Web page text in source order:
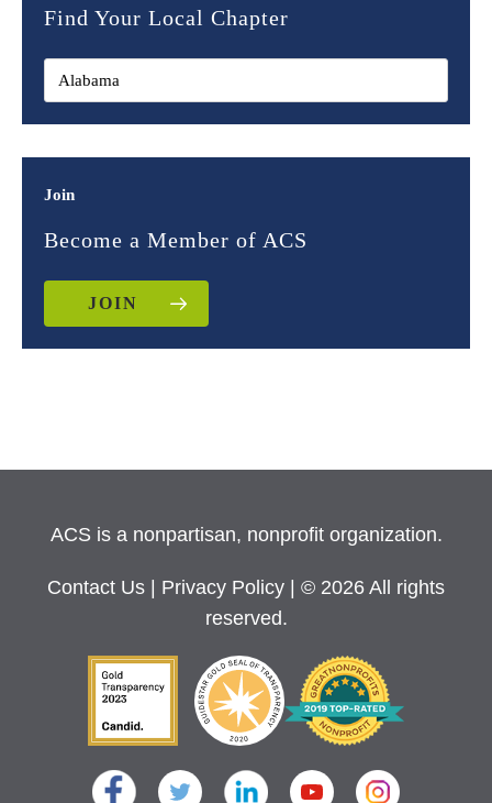
Find Your Local Chapter
Join
Become a Member of ACS
JOIN
ACS is a nonpartisan, nonprofit organization.
Contact Us Privacy Policy
| © 2026 All rights
reserved.